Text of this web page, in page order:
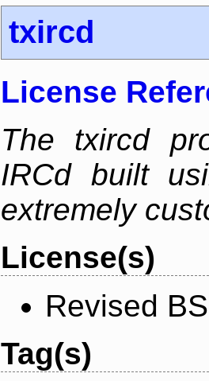
txircd
License
The txircd
IRCd built
extremely
License(s)
Revised
Tag(s)